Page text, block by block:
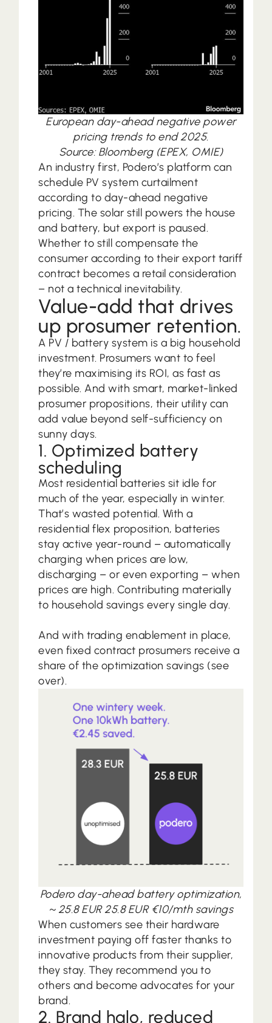
European day-ahead negative power
pricing trends to end 2025.
Source: Bloomberg (EPEX, OMIE)
An industry first, Podero’s platform can
schedule PV system curtailment
according to day-ahead negative
pricing. The solar still powers the house
and battery, but export is paused.
Whether to still compensate the
consumer according to their export tariff
contract becomes a retail consideration
– not a technical inevitability.
Value-add that drives
up prosumer retention.
A PV / battery system is a big household
investment. Prosumers want to feel
they’re maximising its ROI, as fast as
possible. And with smart, market-linked
prosumer propositions, their utility can
add value beyond self-sufficiency on
sunny days.
1. Optimized battery
scheduling
Most residential batteries sit idle for
much of the year, especially in winter.
That’s wasted potential. With a
residential flex proposition, batteries
stay active year-round – automatically
charging when prices are low,
discharging – or even exporting – when
prices are high. Contributing materially
to household savings every single day.
And with trading enablement in place,
even fixed contract prosumers receive a
share of the optimization savings (see
over).
Podero day-ahead battery optimization,
~ 25.8 EUR 25.8 EUR €10/mth savings
When customers see their hardware
investment paying off faster thanks to
innovative products from their supplier,
they stay. They recommend you to
others and become advocates for your
brand.
2. Brand halo, reduced